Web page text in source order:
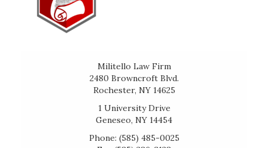
Militello Law Firm
2480 Browncroft Blvd.
Rochester, NY 14625
1 University Drive
Geneseo, NY 14454
Phone: (585) 485-0025